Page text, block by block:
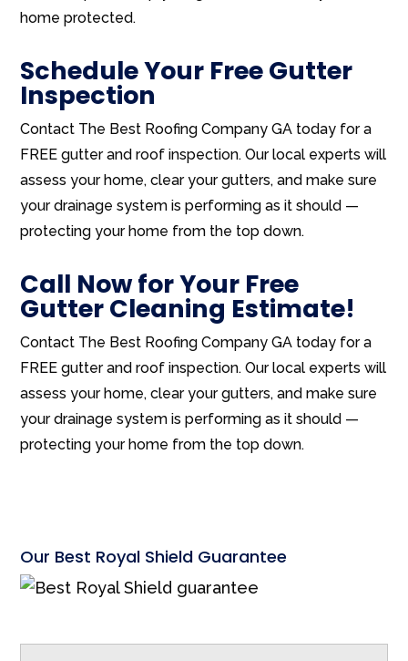
Our Best Royal Shield Guarantee
home protected.
Schedule Your Free Gutter
Inspection
Contact The Best Roofing Company GA today for a
FREE gutter and roof inspection. Our local experts will
assess your home, clear your gutters, and make sure
your drainage system is performing as it should —
protecting your home from the top down.
Call Now for Your Free
Gutter Cleaning Estimate!
Contact The Best Roofing Company GA today for a
FREE gutter and roof inspection. Our local experts will
assess your home, clear your gutters, and make sure
your drainage system is performing as it should —
protecting your home from the top down.